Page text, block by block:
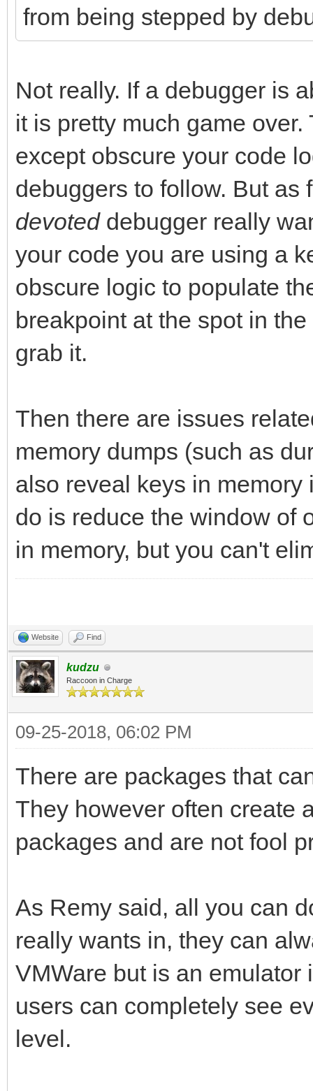
from being stepped by
Not really. If a debugger is
it is pretty much game
except obscure your code
debuggers to follow. But as
devoteddebugger really
your code you are using a
obscure logic to populate
breakpoint at the spot in
grab it.
Then there are issues
memory dumps (such as
also reveal keys in
do is reduce the window of
in memory, but you can't
Website Find
kudzu
Raccoon in Charge
09-25-2018, 06:02 PM
There are packages that
They however often create
packages and are not fool
As Remy said, all you can
really wants in, they can
VMWare but is an
users can completely see
level.